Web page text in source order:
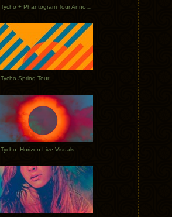
Tycho Spring Tour
Tycho: Horizon Live Visuals